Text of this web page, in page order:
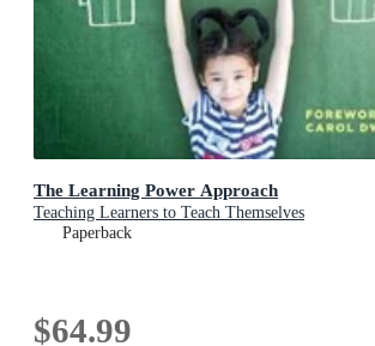
The Learning Power Approach
Teaching Learners to Teach Themselves
Paperback
$64.99